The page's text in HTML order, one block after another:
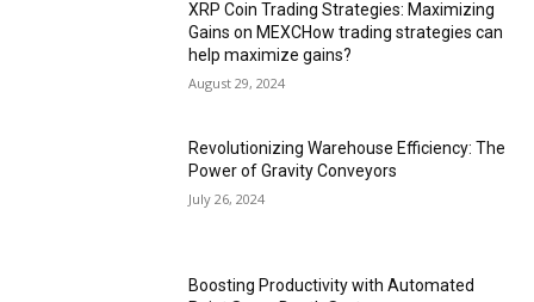
XRP Coin Trading Strategies: Maximizing
Gains on MEXCHow trading strategies can
help maximize gains?
August 29, 2024
Revolutionizing Warehouse Efficiency: The
Power of Gravity Conveyors
July 26, 2024
Boosting Productivity with Automated